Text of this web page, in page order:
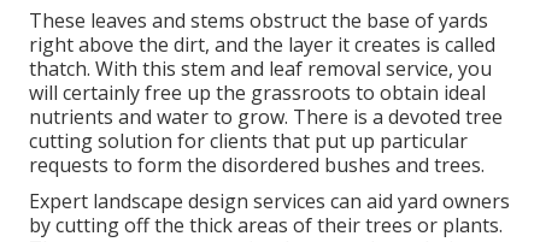
These leaves and stems obstruct the base of yards
right above the dirt, and the layer it creates is called
thatch. With this stem and leaf removal service, you
will certainly free up the grassroots to obtain ideal
nutrients and water to grow. There is a devoted tree
cutting solution for clients that put up particular
requests to form the disordered bushes and trees.
Expert landscape design services can aid yard owners
by cutting off the thick areas of their trees or plants.